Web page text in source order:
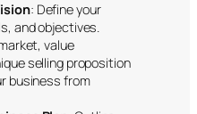
: Define your
and objectives.
value
selling proposition
business from